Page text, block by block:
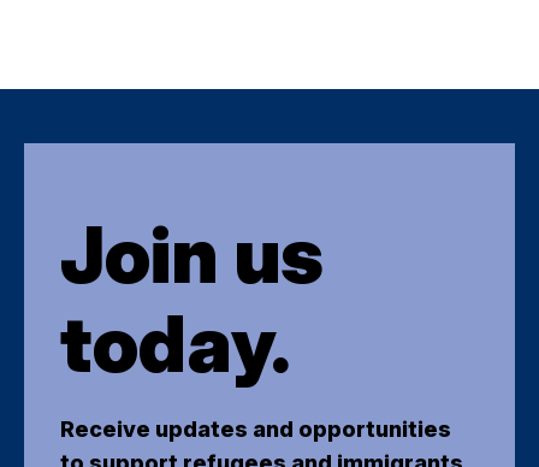
Join us
today.
Receive updates and opportunities